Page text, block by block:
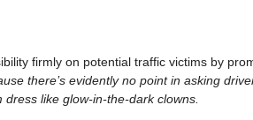
firmly on potential traffic victims by
there’s evidently no point in asking
like glow-in-the-dark clowns.